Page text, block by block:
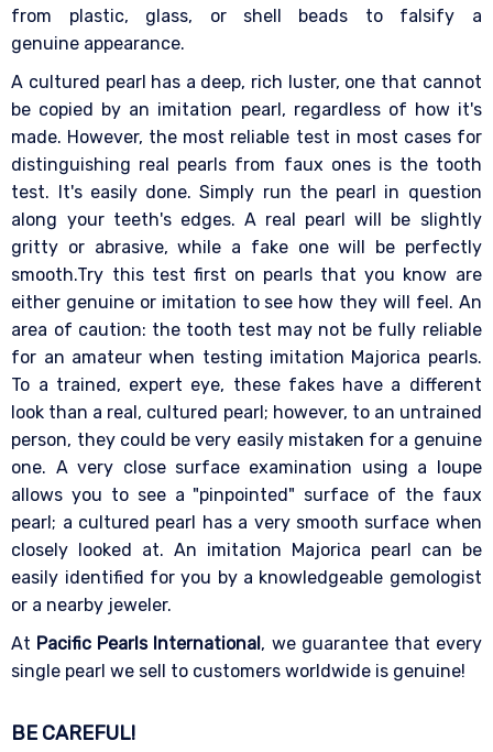
from plastic, glass, or shell beads to falsify a
genuine appearance.
A cultured pearl has a deep, rich luster, one that cannot
be copied by an imitation pearl, regardless of how it's
made. However, the most reliable test in most cases for
distinguishing real pearls from faux ones is the tooth
test. It's easily done. Simply run the pearl in question
along your teeth's edges. A real pearl will be slightly
gritty or abrasive, while a fake one will be perfectly
smooth.Try this test first on pearls that you know are
either genuine or imitation to see how they will feel. An
area of caution: the tooth test may not be fully reliable
for an amateur when testing imitation Majorica pearls.
To a trained, expert eye, these fakes have a different
look than a real, cultured pearl; however, to an untrained
person, they could be very easily mistaken for a genuine
one. A very close surface examination using a loupe
allows you to see a "pinpointed" surface of the faux
pearl; a cultured pearl has a very smooth surface when
closely looked at. An imitation Majorica pearl can be
easily identified for you by a knowledgeable gemologist
or a nearby jeweler.
At Pacific Pearls International, we guarantee that every
single pearl we sell to customers worldwide is genuine!
BE CAREFUL!